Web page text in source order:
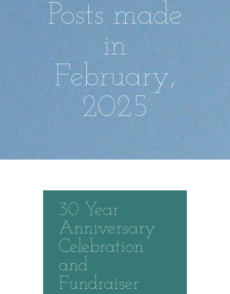
Posts made
in
February,
2025
30 Year
Anniversary
Celebration
and
Fundraiser